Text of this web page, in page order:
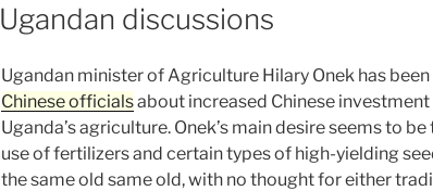
Ugandan discussions
Ugandan minister of Agriculture Hilary Onek has been
Chinese officialsabout increased Chinese
Uganda’s agriculture. Onek’s main desire seems to
use of fertilizers and certain types of high-yielding
the same old same old, with no thought for either